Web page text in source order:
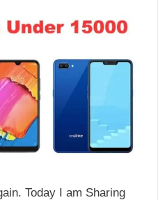
Today I am Sharing